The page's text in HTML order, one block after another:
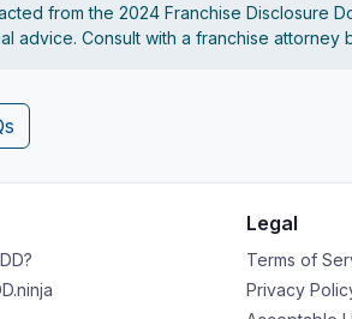
from the 2024 Franchise Disclosure
advice. Consult with a franchise attorney
Legal
Terms of
Privacy